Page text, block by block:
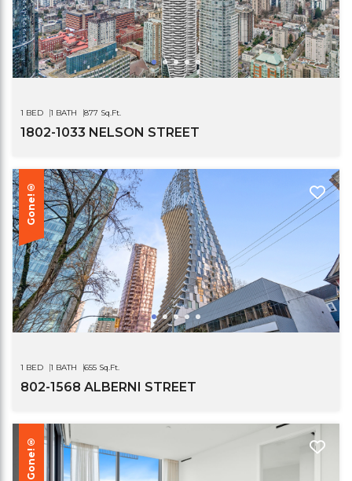
1 BED 1 BATH 877 Sq.Ft.
1802-1033 NELSON STREET
Gone!®
1 BED 1 BATH 655 Sq.Ft.
802-1568 ALBERNI STREET
Gone!®